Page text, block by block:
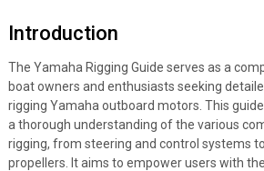
Introduction
The Yamaha Rigging Guide serves as a
boat owners and enthusiasts seeking
rigging Yamaha outboard motors. This
a thorough understanding of the various
rigging, from steering and control systems
propellers. It aims to empower users with